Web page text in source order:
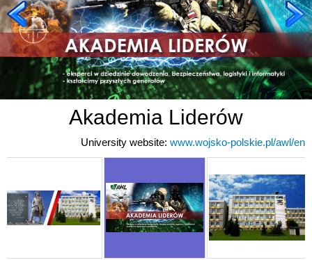
Akademia Liderów
University website: www.wojsko-polskie.pl/awl/en